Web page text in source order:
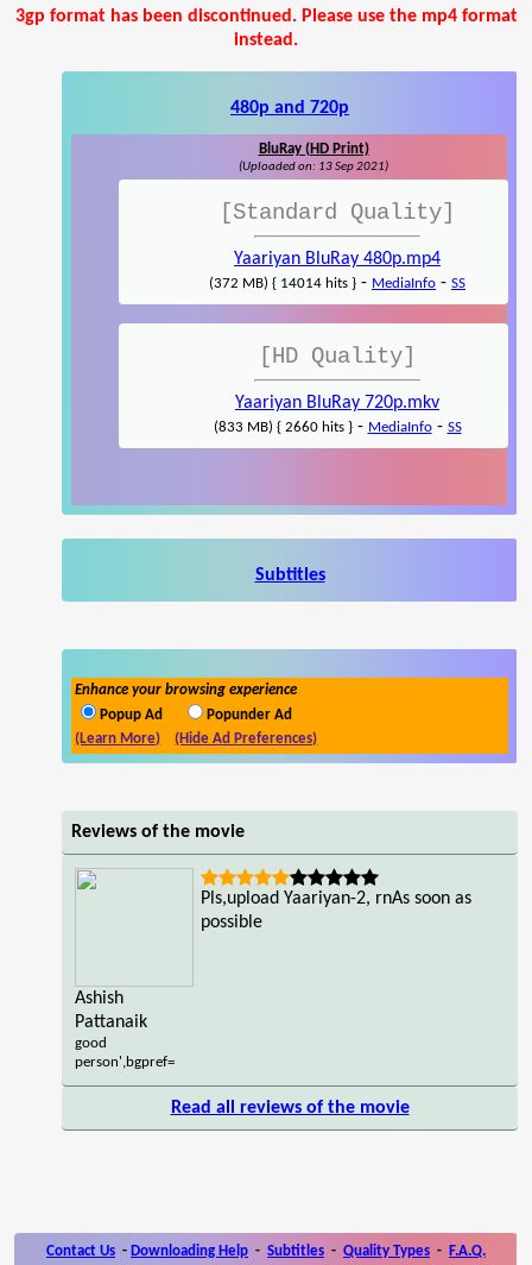
3gp format has been discontinued. Please use the mp4 format
instead.
480p and 720p
BluRay (HD Print)
(Uploaded on: 13 Sep 2021)
[Standard Quality]
Yaariyan BluRay 480p.mp4
(372 MB) { 14014 hits } - MediaInfo - SS
[HD Quality]
Yaariyan BluRay 720p.mkv
(833 MB) { 2660 hits }- MediaInfo- SS
Subtitles
Enhance your browsing experience
Popup Ad
Popunder Ad
(Learn More)
(Hide Ad Preferences)
Reviews of the movie
Ashish
Pattanaik
good
person',bgpref=
Pls,upload Yaariyan-2, rnAs soon as
possible
Read all reviews of the movie
Contact Us - Downloading Help - Subtitles - Quality Types - F.A.Q.